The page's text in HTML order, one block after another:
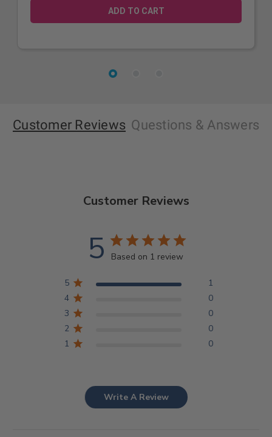
Customer Reviews Questions & Answers
Customer Reviews
5 Based on 1 review
5
1
4
0
3
0
2
0
1
0
Write A Review